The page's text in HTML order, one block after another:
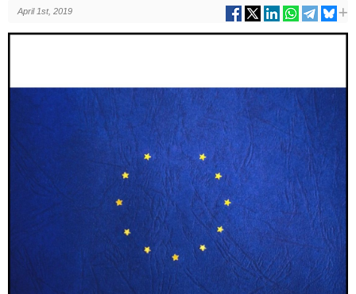
April 1st, 2019